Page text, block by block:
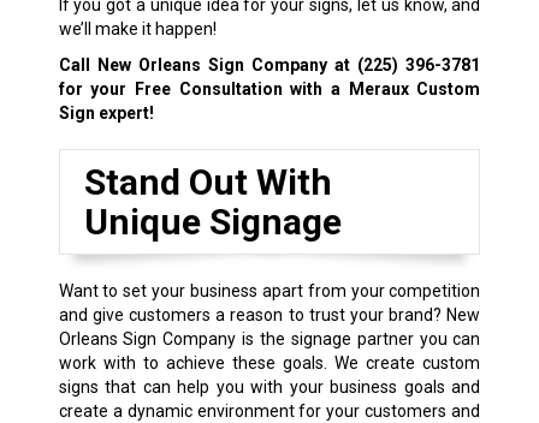
If you got a unique idea for your signs, let us know, and
we’ll make it happen!
Call New Orleans Sign Company at (225) 396-3781
for your Free Consultation with a Meraux Custom
Sign expert!
Stand Out With
Unique Signage
Want to set your business apart from your competition
and give customers a reason to trust your brand? New
Orleans Sign Company is the signage partner you can
work with to achieve these goals. We create custom
signs that can help you with your business goals and
create a dynamic environment for your customers and